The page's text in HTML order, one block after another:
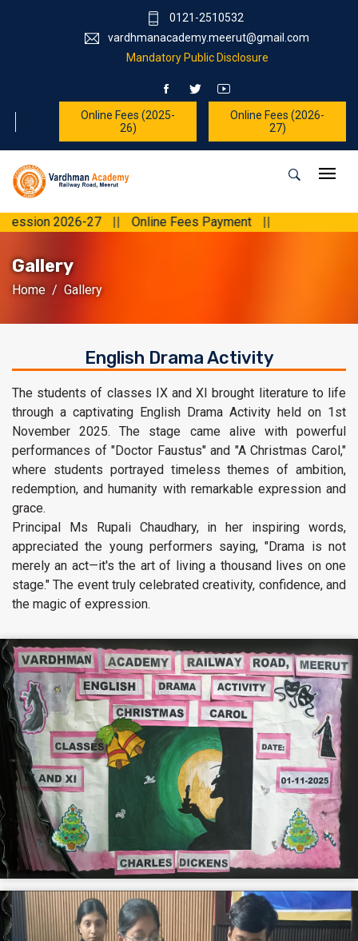
0121-2510532
vardhmanacademy.meerut@gmail.com
Mandatory Public Disclosure
Online Fees (2025-
26)
Online Fees (2026-
27)
27 || Online Fees Payment ||
Gallery
Home Gallery
English Drama Activity
The students of classes IX and XI brought literature to life
through a captivating English Drama Activity held on 1st
November 2025. The stage came alive with powerful
performances of "Doctor Faustus" and "A Christmas Carol,"
where students portrayed timeless themes of ambition,
redemption, and humanity with remarkable expression and
grace.
Principal Ms Rupali Chaudhary, in her inspiring words,
appreciated the young performers saying, "Drama is not
merely an act—it's the art of living a thousand lives on one
stage." The event truly celebrated creativity, confidence, and
the magic of expression.